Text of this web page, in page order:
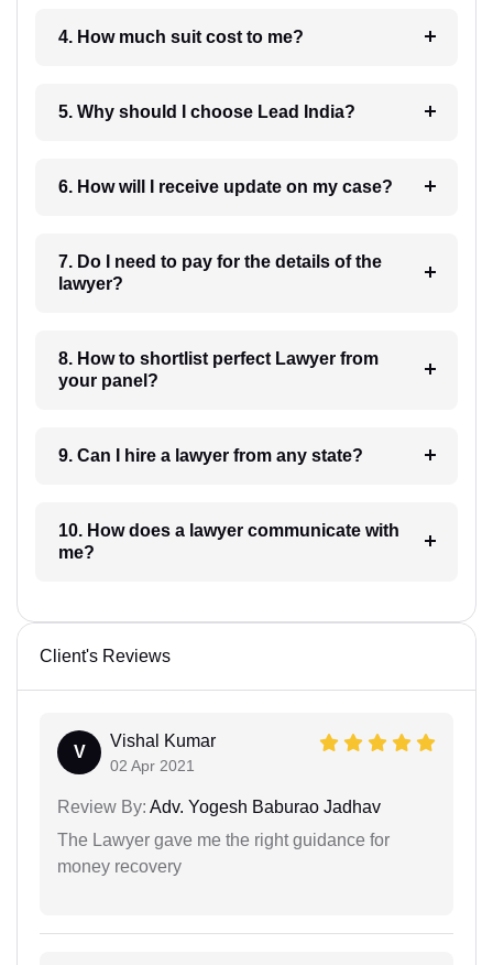
4. How much suit cost to me?
5. Why should I choose Lead India?
6. How will I receive update on my case?
7. Do I need to pay for the details of the
lawyer?
8. How to shortlist perfect Lawyer from
your panel?
9. Can I hire a lawyer from any state?
10. How does a lawyer communicate with
me?
Client's Reviews
V
Vishal Kumar
02 Apr 2021
Review By: Adv. Yogesh Baburao Jadhav
The Lawyer gave me the right guidance for
money recovery